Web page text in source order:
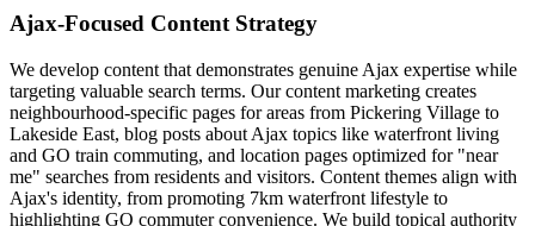
Ajax-Focused Content Strategy
We develop content that demonstrates genuine Ajax expertise while
targeting valuable search terms. Our content marketing creates
neighbourhood-specific pages for areas from Pickering Village to
Lakeside East, blog posts about Ajax topics like waterfront living
and GO train commuting, and location pages optimized for "near
me" searches from residents and visitors. Content themes align with
Ajax's identity, from promoting 7km waterfront lifestyle to
highlighting GO commuter convenience. We build topical authority